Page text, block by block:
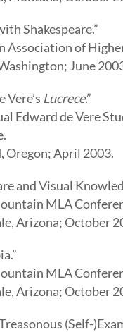
Shakespeare.”
Association of
June
Vere’s Lucrece.”
Edward de Vere
April 2003.
and Visual
MLA
Arizona; October
MLA
Arizona; October
Treasonous (Self-